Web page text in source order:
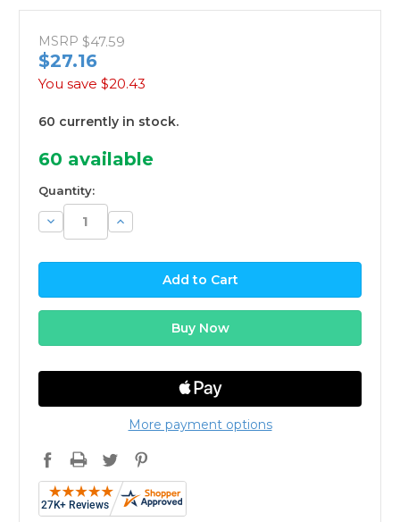
MSRP $47.59
$27.16
You save $20.43
60 currently in stock.
60 available
Quantity:
Decrease
Quantity:
Increase
Quantity:
More payment options